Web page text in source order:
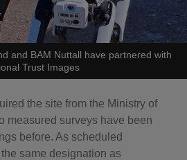
and BAM Nuttall have partnered with
Trust Images
the site from the Ministry of
measured surveys have been
before. As scheduled
same designation as